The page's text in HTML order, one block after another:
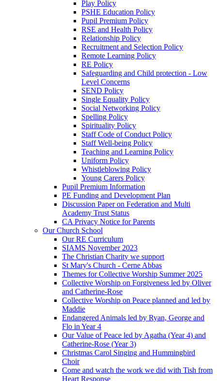
Play Policy
PSHE Education Policy
Pupil Premium Policy
RSE and Health Policy
Relationship Policy
Recruitment and Selection Policy
Remote Learning Policy
RE Policy
Safeguarding and Child protection - Low
Level Concerns
SEND Policy
Single Equality Policy
Social Networking Policy
Spelling Policy
Spirituality Policy
Staff Code of Conduct Policy
Staff Well-being Policy
Teaching and Learning Policy
Uniform Policy
Whistleblowing Policy
Young Carers Policy
Pupil Premium Information
PE Funding and Development Plan
Discussion Paper on Federation and Multi
Academy Trust Status
CA Privacy Notice for Parents
Our Church School
Our RE Curriculum
SIAMS November 2023
The Christian Charity we support
St Mary's Church - Cerne Abbas
Themes for Collective Worship Summer 2025
Collective Worship on Forgiveness led by Oliver
and Catherine-Rose
Collective Worship on Peace planned and led by
Maddie
Endangered Animals led by Ryan, George and
Flo in Year 4
Our Value of Peace led by Agatha (Year 4) and
Catherine-Rose (Year 3)
Christmas Carol Singing and Hummingbird
Choir
Come and watch the work we did with Tish from
Heart Response